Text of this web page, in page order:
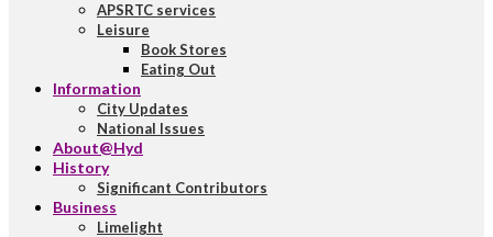
APSRTC services
Leisure
Book Stores
Eating Out
Information
City Updates
National Issues
About@Hyd
History
Significant Contributors
Business
Limelight